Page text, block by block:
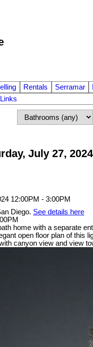
Rentals Serramar
Links
July 27,
Diego. See details here
home with a separate
open floor plan of
canyon view and view